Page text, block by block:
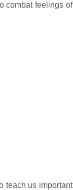
combat feelings of
teach us important